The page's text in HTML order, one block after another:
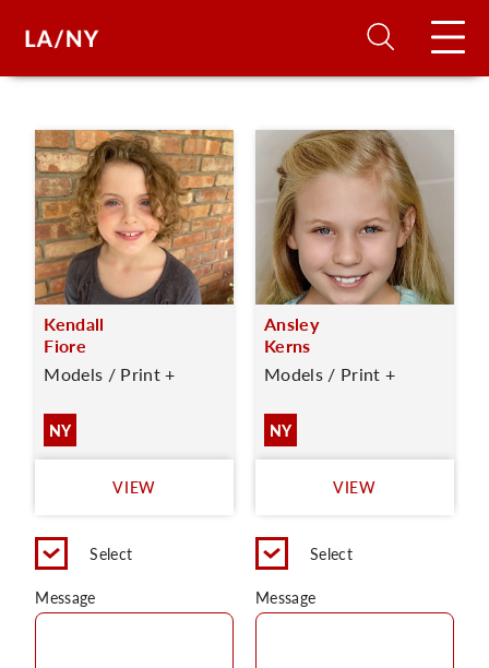
Kendall
Fiore
Models / Print +
NY
VIEW
Select
Message
Ansley
Kerns
Models / Print +
NY
VIEW
Select
Message